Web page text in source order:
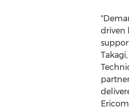
driven
Takagi